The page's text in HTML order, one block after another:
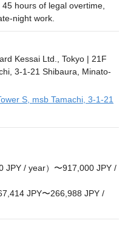
hours of legal overtime,
night work.
S, msb Tamachi, 3-1-21
JPY / year）〜917,000 JPY /
JPY〜266,988 JPY /